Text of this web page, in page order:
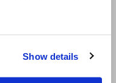
Show details